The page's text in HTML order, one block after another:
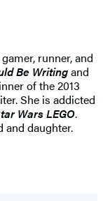
runner, and
Be Writingand
of the 2013
She is addicted
Wars LEGO.
and daughter.